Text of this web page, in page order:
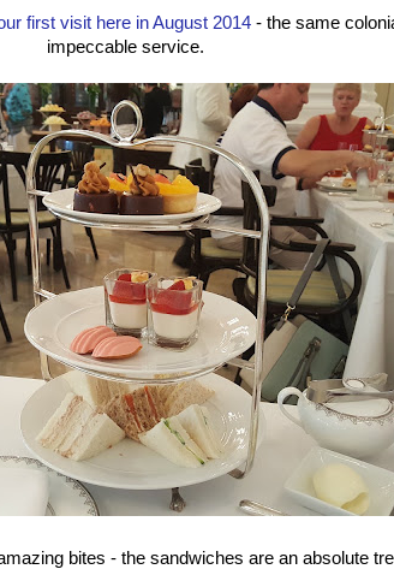
first visit here in August 2014 - the same
impeccable service.
bites - the sandwiches are an absolute